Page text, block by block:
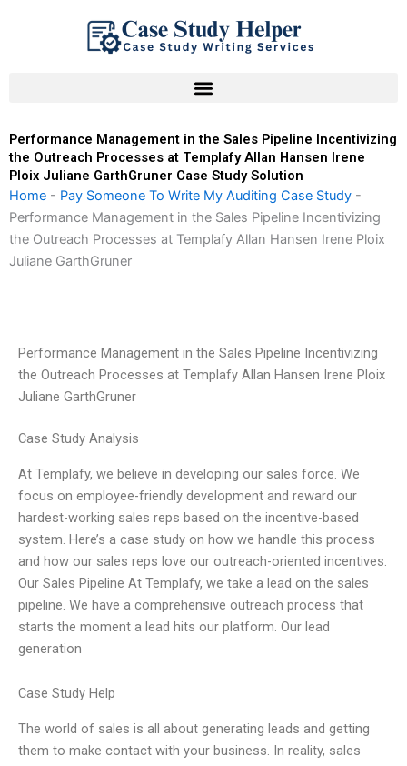
Performance Management in the Sales Pipeline Incentivizing
the Outreach Processes at Templafy Allan Hansen Irene
Ploix Juliane GarthGruner Case Study Solution
Home - Pay Someone To Write My Auditing Case Study -
Performance Management in the Sales Pipeline Incentivizing
the Outreach Processes at Templafy Allan Hansen Irene Ploix
Juliane GarthGruner
Performance Management in the Sales Pipeline Incentivizing
the Outreach Processes at Templafy Allan Hansen Irene Ploix
Juliane GarthGruner
Case Study Analysis
At Templafy, we believe in developing our sales force. We
focus on employee-friendly development and reward our
hardest-working sales reps based on the incentive-based
system. Here’s a case study on how we handle this process
and how our sales reps love our outreach-oriented incentives.
Our Sales Pipeline At Templafy, we take a lead on the sales
pipeline. We have a comprehensive outreach process that
starts the moment a lead hits our platform. Our lead
generation
Case Study Help
The world of sales is all about generating leads and getting
them to make contact with your business. In reality, sales